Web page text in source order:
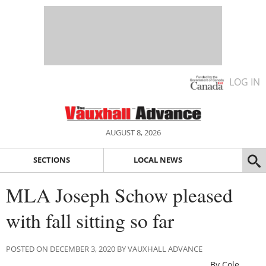
LOG IN
AUGUST 8, 2026
SECTIONS LOCAL NEWS
MLA Joseph Schow pleased
with fall sitting so far
POSTED ON DECEMBER 3, 2020 BY VAUXHALL ADVANCE